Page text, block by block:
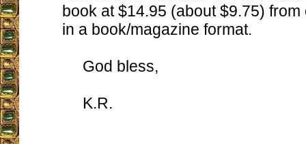
book at $14.95 (about $9.75) from
in a book/magazine format.
God bless,
K.R.